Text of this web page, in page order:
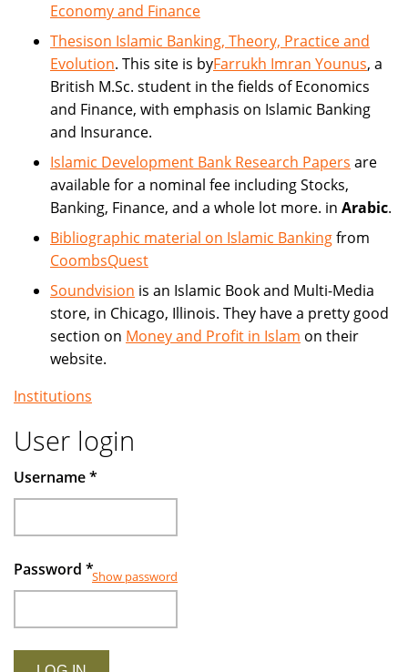
Economy and Finance
Thesison Islamic Banking, Theory, Practice and
Evolution. This site is byFarrukh Imran Younus, a
British M.Sc. student in the fields of Economics
and Finance, with emphasis on Islamic Banking
and Insurance.
Islamic Development Bank Research Papers are
available for a nominal fee including Stocks,
Banking, Finance, and a whole lot more. in Arabic.
Bibliographic material on Islamic Bankingfrom
CoombsQuest
Soundvision is an Islamic Book and Multi-Media
store, in Chicago, Illinois. They have a pretty good
section on Money and Profit in Islam on their
website.
Institutions
User login
Username*
Password *Show password